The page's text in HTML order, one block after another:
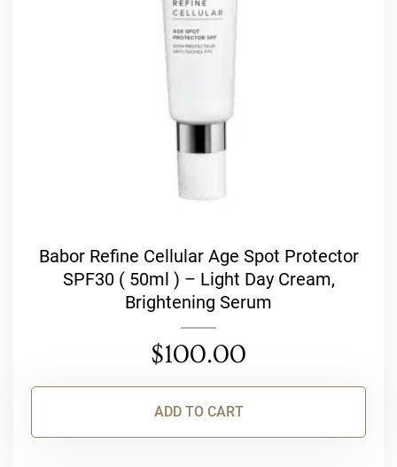
Babor Refine Cellular Age Spot Protector
SPF30 ( 50ml ) – Light Day Cream,
Brightening Serum
$100.00
ADD TO CART